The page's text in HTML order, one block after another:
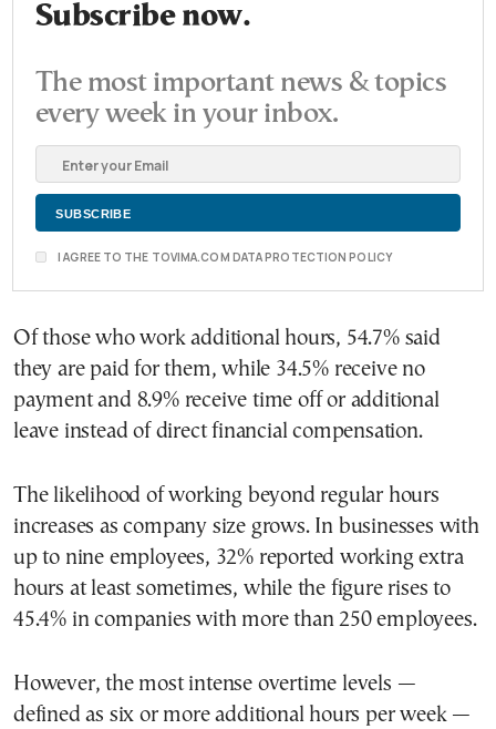
Subscribe now.
The most important news & topics
every week in your inbox.
I AGREE TO THE TOVIMA.COM DATA PROTECTION POLICY
Of those who work additional hours, 54.7% said
they are paid for them, while 34.5% receive no
payment and 8.9% receive time off or additional
leave instead of direct financial compensation.
The likelihood of working beyond regular hours
increases as company size grows. In businesses with
up to nine employees, 32% reported working extra
hours at least sometimes, while the figure rises to
45.4% in companies with more than 250 employees.
However, the most intense overtime levels —
defined as six or more additional hours per week —